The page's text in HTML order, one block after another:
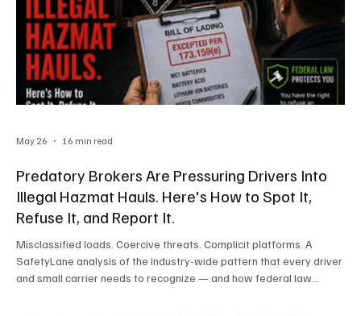
Predatory Brokers Are Pressuring Drivers Into
Illegal Hazmat Hauls. Here's How to Spot It,
Refuse It, and Report It.
Misclassified loads. Coercive threats. Complicit platforms. A
SafetyLane analysis of the industry-wide pattern that every driver
and small carrier needs to recognize — and how federal law
May 26 16 min read